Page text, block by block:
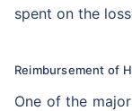
spent on the
Reimbursement of
One of the